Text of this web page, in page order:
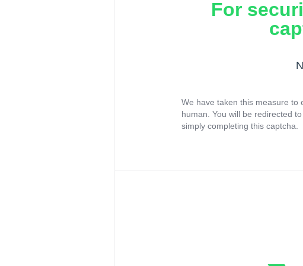
For
We have taken this measure to
human. You will be redirected
simply completing this captcha.